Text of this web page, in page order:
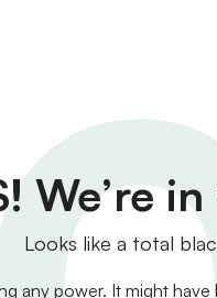
We’re
Looks like a total
any power. It might have